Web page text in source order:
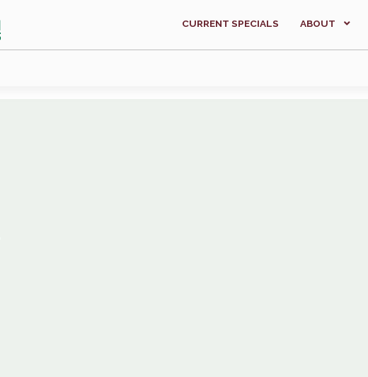
CURRENT SPECIALS ABOUT